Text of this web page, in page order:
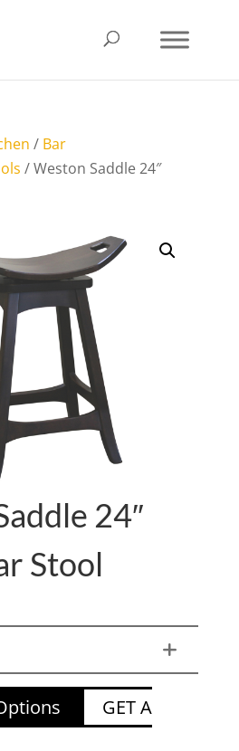
/ Bar
/ Weston Saddle 24″
24″
Stool
GET A